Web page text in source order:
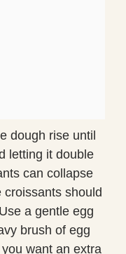
dough rise until
letting it double
can collapse
croissants should
a gentle egg
brush of egg
want an extra